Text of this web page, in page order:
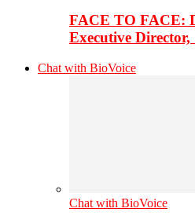
FACE TO FACE:
Executive
Chat with BioVoice
Chat with BioVoice